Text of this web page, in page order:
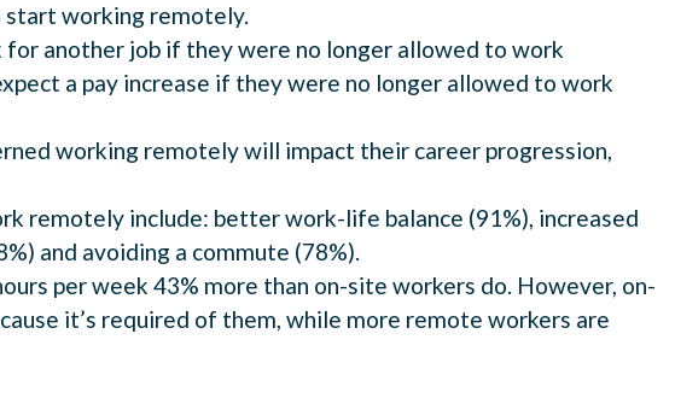
working remotely.
another job if they were no longer allowed to work
a pay increase if they were no longer allowed to work
working remotely will impact their career progression,
remotely include: better work-life balance (91%), increased
and avoiding a commute (78%).
per week 43% more than on-site workers do. However, on-
it’s required of them, while more remote workers are